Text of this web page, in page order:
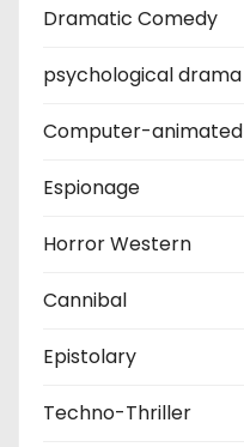
Dramatic Comedy
psychological drama
Computer-animated
Espionage
Horror Western
Cannibal
Epistolary
Techno-Thriller